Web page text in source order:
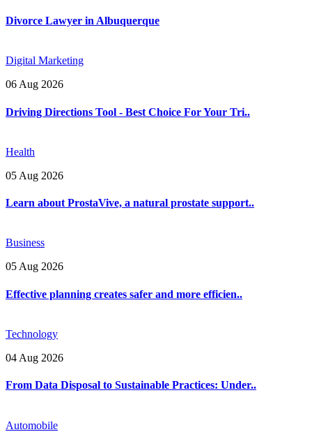
Divorce Lawyer in Albuquerque
Digital Marketing
06 Aug 2026
Driving Directions Tool - Best Choice For Your Tri..
Health
05 Aug 2026
Learn about ProstaVive, a natural prostate support..
Business
05 Aug 2026
Effective planning creates safer and more efficien..
Technology
04 Aug 2026
From Data Disposal to Sustainable Practices: Under..
Automobile